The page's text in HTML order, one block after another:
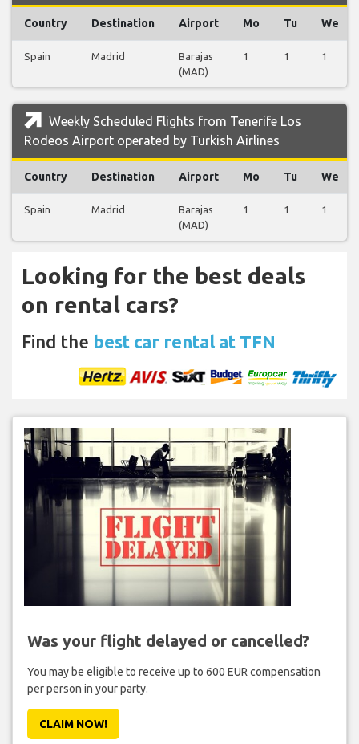
Country Destination Airport Mo Tu We
Spain Madrid
Barajas
(MAD)
1 1 1
Weekly Scheduled Flights from Tenerife Los
Rodeos Airport operated by Turkish Airlines
Country Destination Airport Mo Tu We
Spain Madrid
Barajas
(MAD)
1 1 1
Looking for the best deals
on rental cars?
Find the best car rental at TFN
Was your flight delayed or cancelled?
You may be eligible to receive up to 600 EUR compensation
per person in your party.
CLAIM NOW!